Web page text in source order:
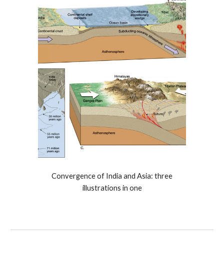
Convergence of India and Asia: three
illustrations in one